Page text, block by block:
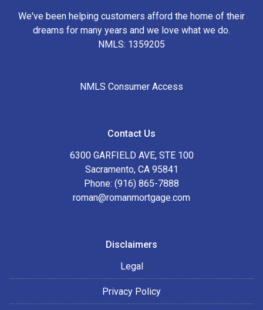
We've been helping customers afford the home of their
dreams for many years and we love what we do.
NMLS: 1359205
NMLS Consumer Access
Contact Us
6300 GARFIELD AVE, STE 100
Sacramento, CA 95841
Phone: (916) 865-7888
roman@romanmortgage.com
Disclaimers
Legal
Privacy Policy